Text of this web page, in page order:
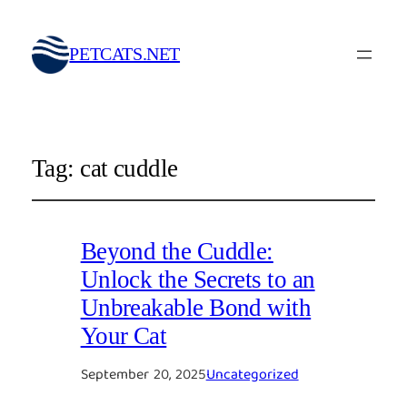
PETCATS.NET
Tag: cat cuddle
Beyond the Cuddle:
Unlock the Secrets to an
Unbreakable Bond with
Your Cat
September 20, 2025Uncategorized